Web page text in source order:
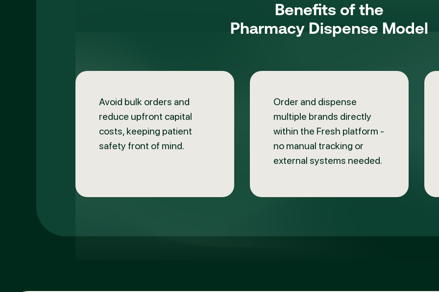
Benefits of the
Pharmacy Dispense Model
Avoid bulk orders and
reduce upfront capital
costs, keeping patient
safety front of mind.
Order and dispense
multiple brands directly
within the Fresh platform -
no manual tracking or
external systems needed.